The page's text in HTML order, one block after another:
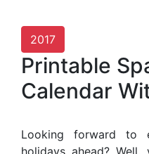
2017
Printable
Calendar
Looking forward to